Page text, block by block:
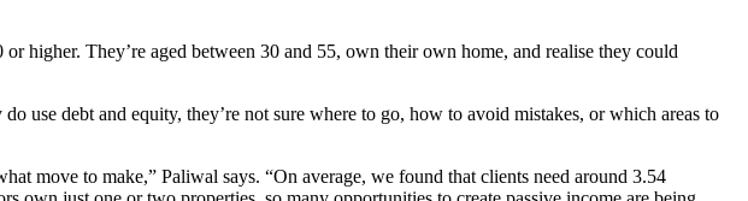
higher. They’re aged between 30 and 55, own their own home, and realise they could
use debt and equity, they’re not sure where to go, how to avoid mistakes, or which areas to
move to make,” Paliwal says. “On average, we found that clients need around 3.54